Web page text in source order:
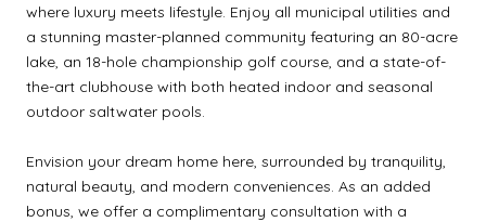
where luxury meets lifestyle. Enjoy all municipal utilities and
a stunning master-planned community featuring an 80-acre
lake, an 18-hole championship golf course, and a state-of-
the-art clubhouse with both heated indoor and seasonal
outdoor saltwater pools.
Envision your dream home here, surrounded by tranquility,
natural beauty, and modern conveniences. As an added
bonus, we offer a complimentary consultation with a